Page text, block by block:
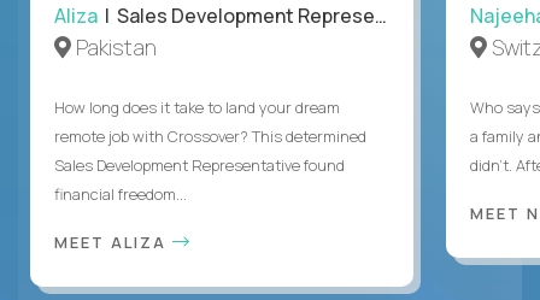
Aliza | Sales Development Representative
Pakistan
How long does it take to land your dream
remote job with Crossover? This determined
Sales Development Representative found
financial freedom...
MEET ALIZA
Who
a family
didn’t.
MEET